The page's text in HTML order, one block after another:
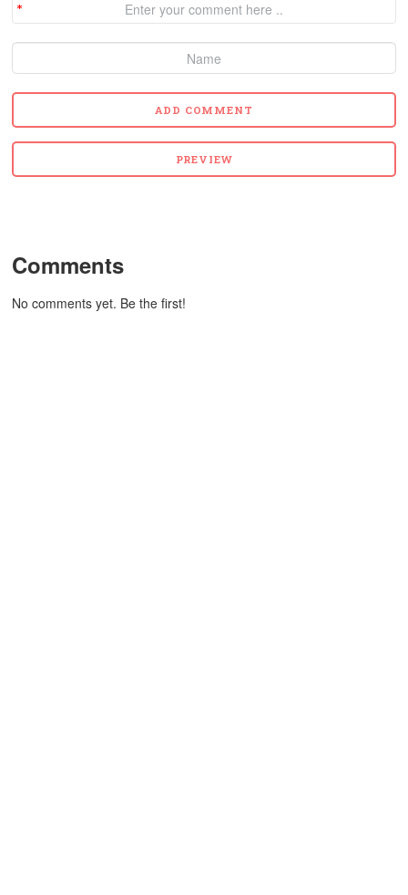
Comments
No comments yet. Be the first!